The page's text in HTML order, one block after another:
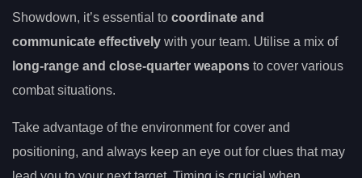
Showdown, it’s essential to coordinate and
communicate effectively with your team. Utilise a mix of
long-range and close-quarter weapons to cover various
combat situations.
Take advantage of the environment for cover and
positioning, and always keep an eye out for clues that may